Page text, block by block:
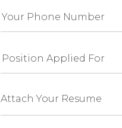
Attach Your Resume